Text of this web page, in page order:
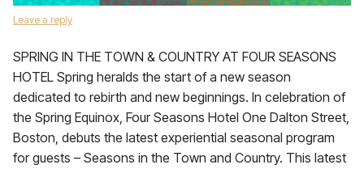
Leave a reply
SPRING IN THE TOWN & COUNTRY AT FOUR SEASONS
HOTEL Spring heralds the start of a new season
dedicated to rebirth and new beginnings. In celebration of
the Spring Equinox, Four Seasons Hotel One Dalton Street,
Boston, debuts the latest experiential seasonal program
for guests – Seasons in the Town and Country. This latest